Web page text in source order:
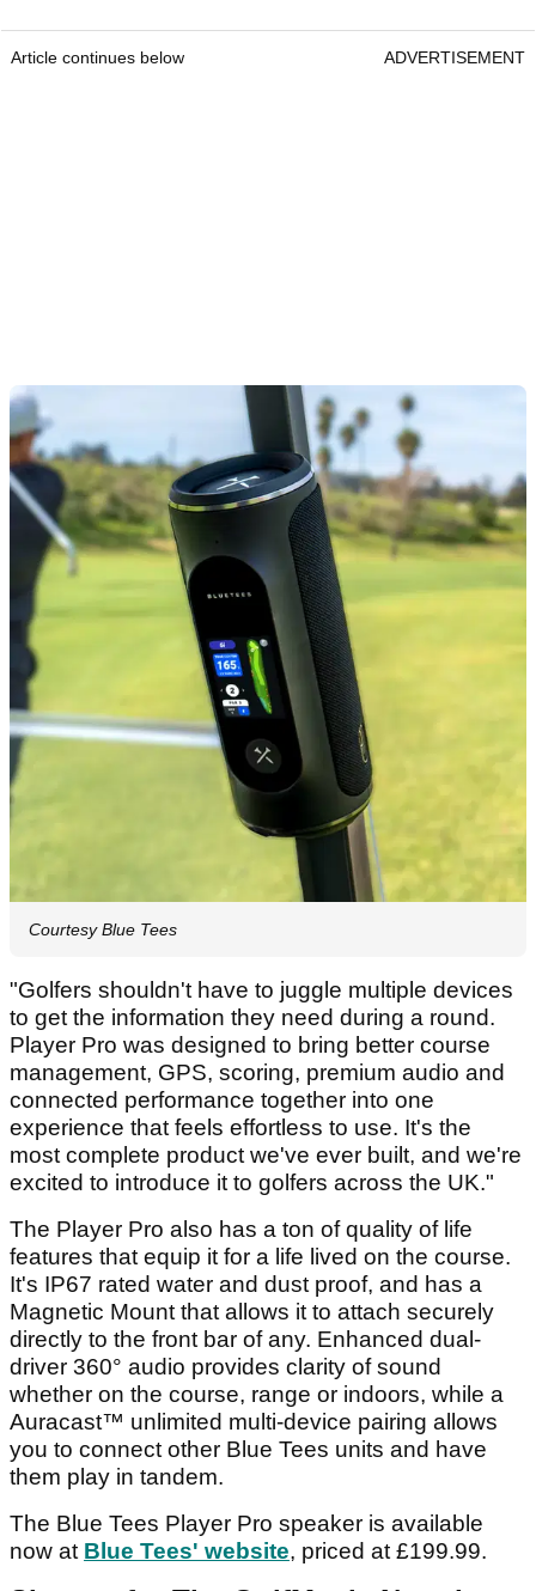
Article continues below ADVERTISEMENT
Courtesy Blue Tees
"Golfers shouldn't have to juggle multiple devices
to get the information they need during a round.
Player Pro was designed to bring better course
management, GPS, scoring, premium audio and
connected performance together into one
experience that feels effortless to use. It's the
most complete product we've ever built, and we're
excited to introduce it to golfers across the UK."
The Player Pro also has a ton of quality of life
features that equip it for a life lived on the course.
It's IP67 rated water and dust proof, and has a
Magnetic Mount that allows it to attach securely
directly to the front bar of any. Enhanced dual-
driver 360° audio provides clarity of sound
whether on the course, range or indoors, while a
Auracast™ unlimited multi-device pairing allows
you to connect other Blue Tees units and have
them play in tandem.
The Blue Tees Player Pro speaker is available
now at Blue Tees' website, priced at £199.99.